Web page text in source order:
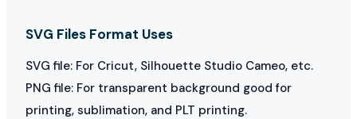
SVG Files Format Uses
SVG file: For Cricut, Silhouette Studio Cameo, etc.
PNG file: For transparent background good for
printing, sublimation, and PLT printing.